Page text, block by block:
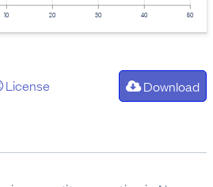
10 20 30 40 50
License Download